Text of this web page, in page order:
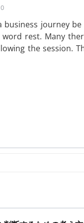
0
journey
rest. Many
the session.